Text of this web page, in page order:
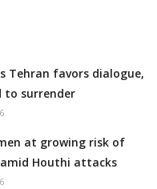
Tehran favors dialogue,
to surrender
at growing risk of
Houthi attacks